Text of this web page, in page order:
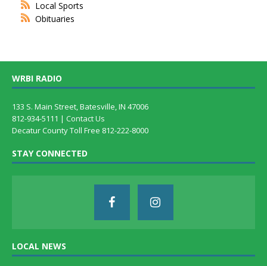
Local Sports
Obituaries
WRBI RADIO
133 S. Main Street, Batesville, IN 47006
812-934-5111 | Contact Us
Decatur County Toll Free 812-222-8000
STAY CONNECTED
LOCAL NEWS